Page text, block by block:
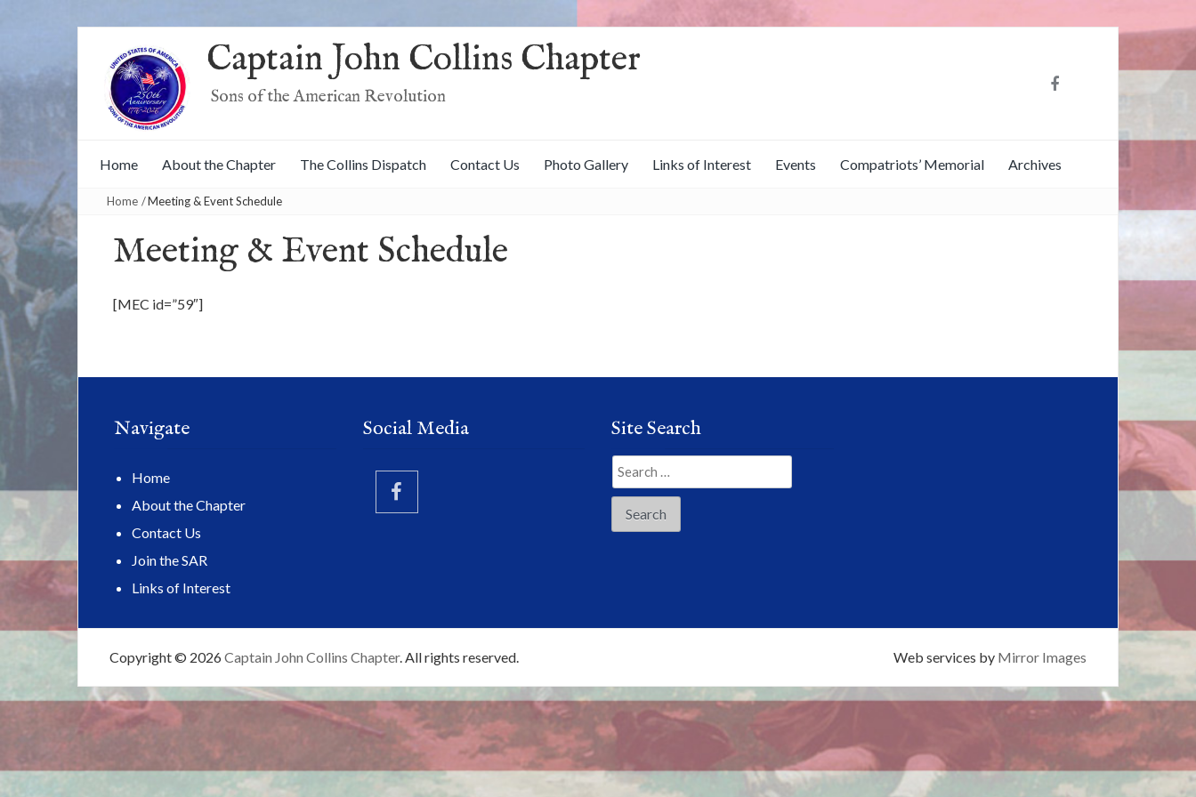
Captain John Collins Chapter
Sons of the American Revolution
Home About the Chapter The Collins Dispatch Contact Us Photo Gallery Links of Interest Events Compatriots’ Memorial Archives
Home /Meeting & Event Schedule
Meeting & Event Schedule
[MEC id=”59″]
Navigate
Home
About the Chapter
Contact Us
Join the SAR
Links of Interest
Social Media Site Search
Search
for:
Copyright © 2026Captain John Collins Chapter. All rights reserved. Web services by Mirror Images